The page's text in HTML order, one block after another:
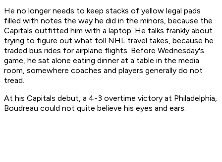
He no longer needs to keep stacks of yellow legal pads
filled with notes the way he did in the minors, because the
Capitals outfitted him with a laptop. He talks frankly about
trying to figure out what toll NHL travel takes, because he
traded bus rides for airplane flights. Before Wednesday's
game, he sat alone eating dinner at a table in the media
room, somewhere coaches and players generally do not
tread.
At his Capitals debut, a 4-3 overtime victory at Philadelphia,
Boudreau could not quite believe his eyes and ears.